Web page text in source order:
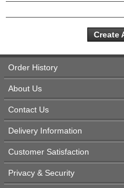
Create
Order History
About Us
Contact Us
Delivery Information
Customer Satisfaction
Privacy & Security